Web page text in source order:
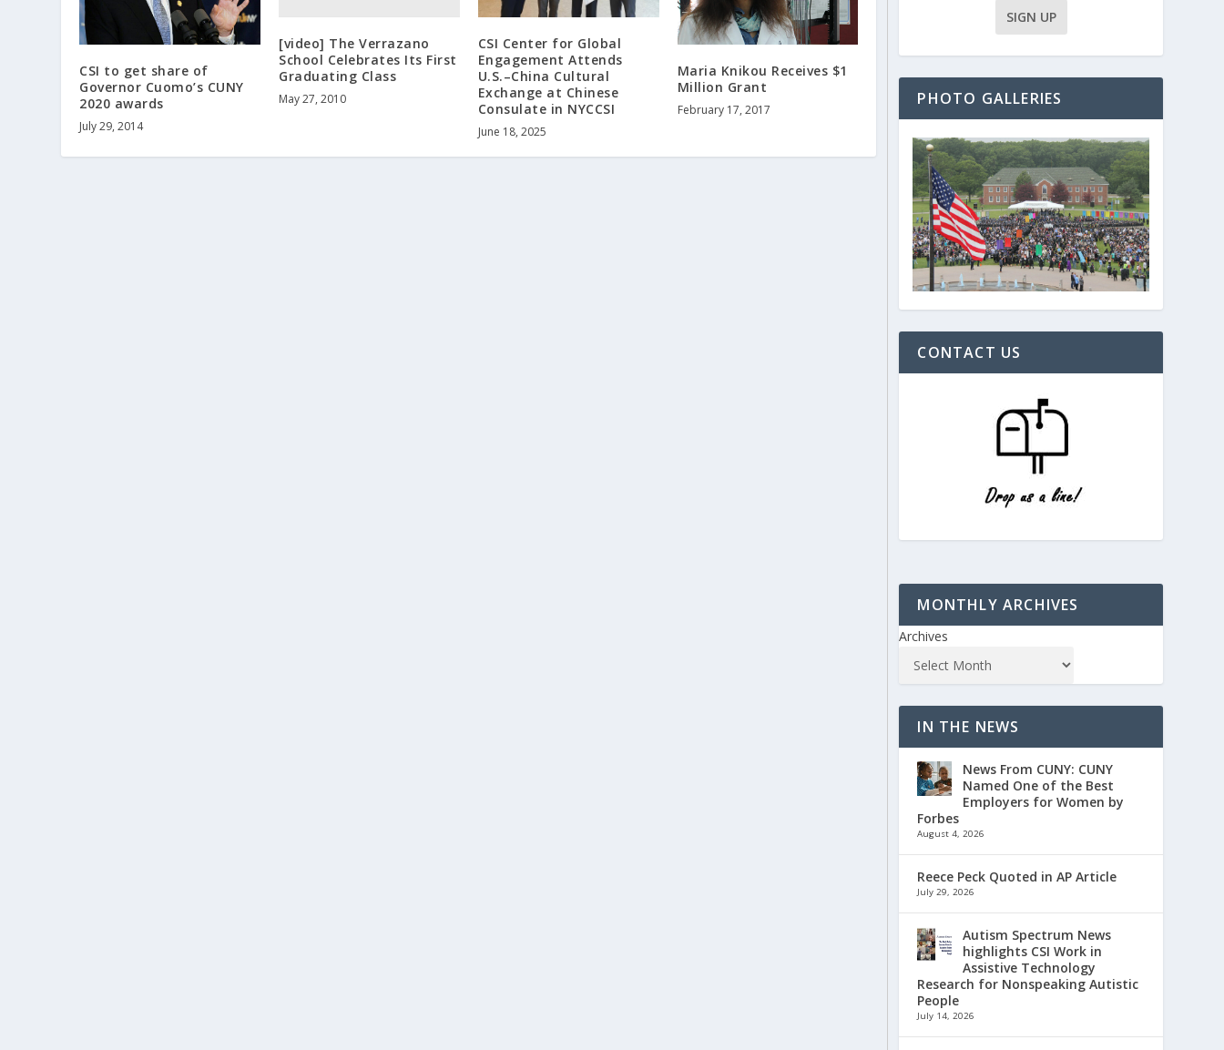
CSI to get share of
Governor Cuomo’s CUNY
2020 awards
July 29, 2014
[video] The Verrazano
School Celebrates Its First
Graduating Class
May 27, 2010
CSI Center for Global
Engagement Attends
U.S.–China Cultural
Exchange at Chinese
Consulate in NYCCSI
June 18, 2025
Maria Knikou Receives $1
Million Grant
February 17, 2017
PHOTO GALLERIES
CONTACT US
MONTHLY ARCHIVES
Archives
IN THE NEWS
News From CUNY: CUNY
Named One of the Best
Employers for Women by
Forbes
August 4, 2026
Reece Peck Quoted in AP Article
July 29, 2026
Autism Spectrum News
highlights CSI Work in
Assistive Technology
Research for Nonspeaking Autistic
People
July 14, 2026